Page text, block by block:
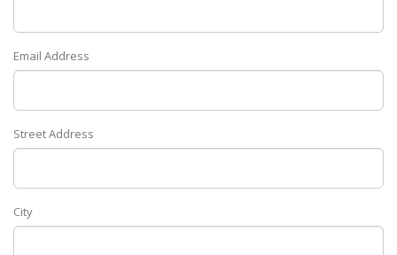
Email Address
Street Address
City